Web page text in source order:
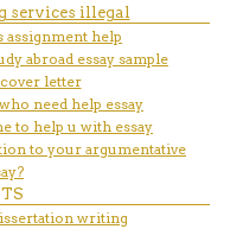
services illegal
help
abroad essay sample
letter
need help essay
to help u with essay
to your argumentative
writing